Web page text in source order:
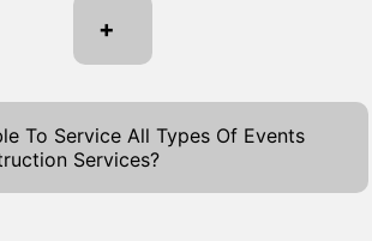
+
To Service All Types Of Events
Services?